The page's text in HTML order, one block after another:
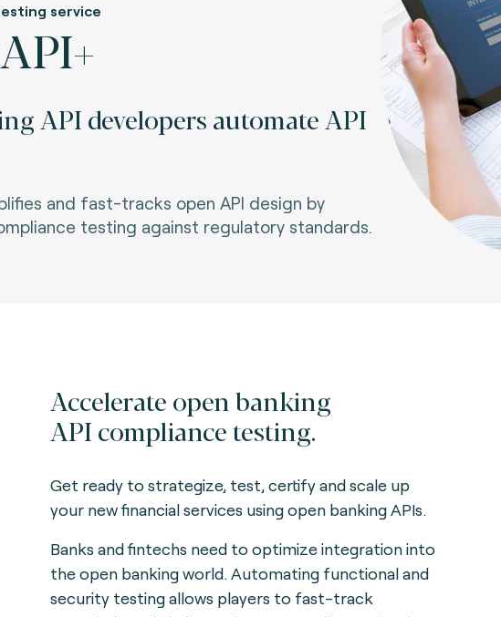
service
API developers automate API
and fast-tracks open API design by
testing against regulatory standards.
Accelerate open banking
API compliance testing.
Get ready to strategize, test, certify and scale up
your new financial services using open banking APIs.
Banks and fintechs need to optimize integration into
the open banking world. Automating functional and
security testing allows players to fast-track